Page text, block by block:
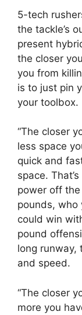
5-tech
the tackle’s
present
the closer
you from
is to just pin
your toolbox.
“The closer
less space
quick and
space.
power off
pounds, who
could win
pound
long runway,
and speed.
“The closer
more you